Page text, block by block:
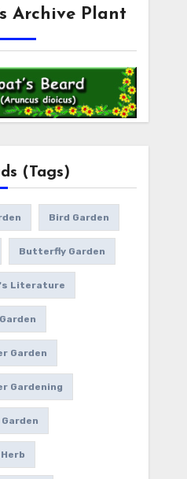
Archive Plant
(Tags)
Bird Garden
Butterfly Garden
Literature
Garden
Gardening